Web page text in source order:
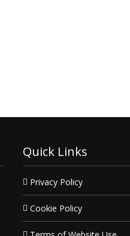
Quick Links
Privacy Policy
Cookie Policy